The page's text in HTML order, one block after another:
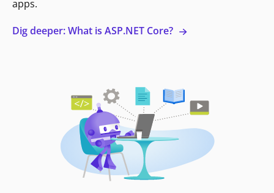
apps.
Dig deeper: What is ASP.NET Core?